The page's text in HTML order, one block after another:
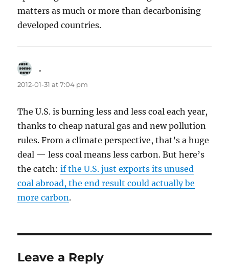
matters as much or more than decarbonising
developed countries.
.
2012-01-31 at 7:04 pm
The U.S. is burning less and less coal each year,
thanks to cheap natural gas and new pollution
rules. From a climate perspective, that’s a huge
deal — less coal means less carbon. But here’s
the catch:if the U.S. just exports its unused
coal abroad, the end result could actually be
more carbon.
Leave a Reply